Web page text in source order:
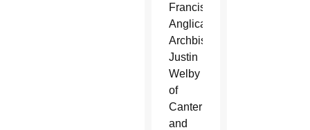
Francis,
Anglican
Archbishop
Justin
Welby
of
Canterbury
and